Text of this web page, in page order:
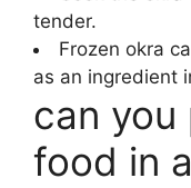
tender.
Frozen okra
as an ingredient
can you
food in